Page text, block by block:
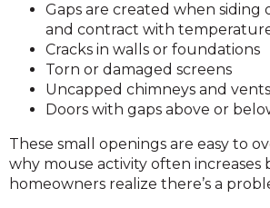
Gaps are created when siding
and contract with
Cracks in walls or foundations
Torn or damaged screens
Uncapped chimneys and vents
Doors with gaps above or
These small openings are easy to
why mouse activity often increases
homeowners realize there’s a